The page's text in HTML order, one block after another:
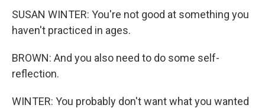
SUSAN WINTER: You're not good at something you
haven't practiced in ages.
BROWN: And you also need to do some self-
reflection.
WINTER: You probably don't want what you wanted